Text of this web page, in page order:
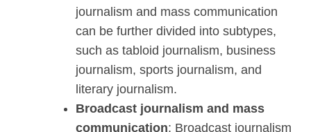
journalism and mass communication
can be further divided into subtypes,
such as tabloid journalism, business
journalism, sports journalism, and
literary journalism.
Broadcast journalism and mass
communication: Broadcast journalism